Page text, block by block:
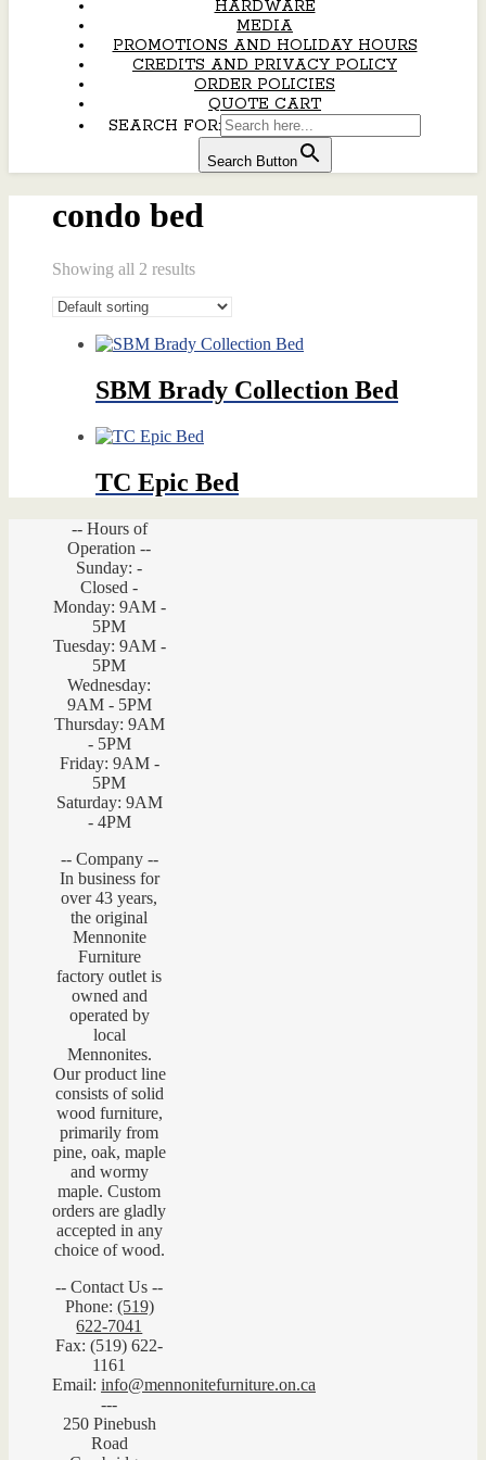
HARDWARE
MEDIA
PROMOTIONS AND HOLIDAY HOURS
CREDITS AND PRIVACY POLICY
ORDER POLICIES
QUOTE CART
SEARCH FOR:
Search Button
condo bed
Showing all 2 results
SBM Brady Collection Bed
TC Epic Bed
-- Hours of
Operation --
Sunday: -
Closed -
Monday: 9AM -
5PM
Tuesday: 9AM -
5PM
Wednesday:
9AM - 5PM
Thursday: 9AM
- 5PM
Friday: 9AM -
5PM
Saturday: 9AM
- 4PM
-- Company --
In business for
over 43 years,
the original
Mennonite
Furniture
factory outlet is
owned and
operated by
local
Mennonites.
Our product line
consists of solid
wood furniture,
primarily from
pine, oak, maple
and wormy
maple. Custom
orders are gladly
accepted in any
choice of wood.
-- Contact Us --
Phone: (519)
622-7041
Fax: (519) 622-
1161
Email: info@mennonitefurniture.on.ca
---
250 Pinebush
Road